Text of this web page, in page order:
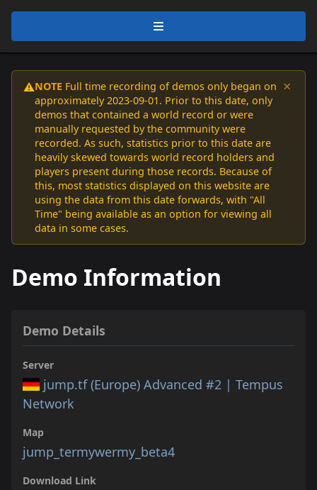
⚠️NOTE Full time recording of demos only began on
approximately 2023-09-01. Prior to this date, only
demos that contained a world record or were
manually requested by the community were
recorded. As such, statistics prior to this date are
heavily skewed towards world record holders and
players present during those records. Because of
this, most statistics displayed on this website are
using the data from this date forwards, with "All
Time" being available as an option for viewing all
data in some cases.
×
Demo Information
Demo Details
Server
jump.tf (Europe) Advanced #2 | Tempus
Network
Map
jump_termywermy_beta4
Download Link